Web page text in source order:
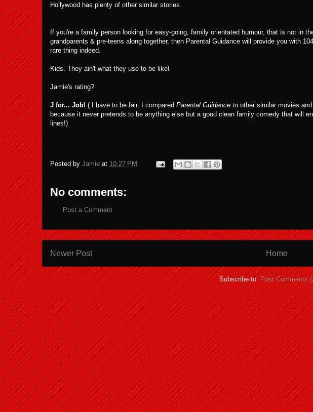
Hollywood has plenty of other similar stories.
If you're a family person looking for easy-going, family orientated humour, that is not in
grandparents & pre-teens along together, then Parental Guidance will provide you with
rare thing indeed.
Kids. They ain't what they use to be like!
Jamie's rating?
J for... Job! ( I have to be fair, I compared Parental Guidance to other similar movies
because it never pretends to be anything else but a good clean family comedy that will
lines!)
Posted by Jamie at 10:27 PM
No comments:
Post a Comment
Newer Post Home
Subscribe to:Post Comments